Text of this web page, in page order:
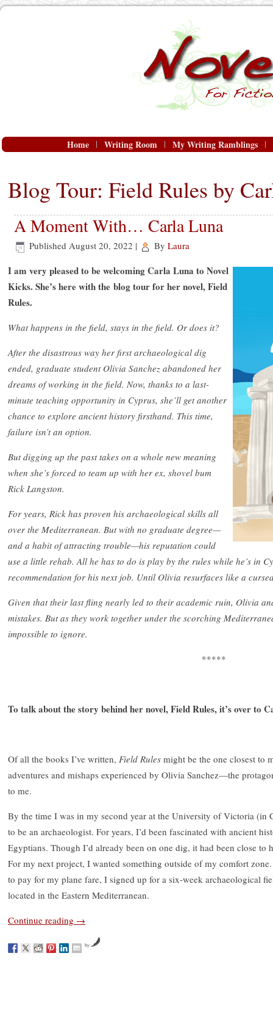
Home Writing Room My Writing Ramblings
Blog Tour: Field Rules by
A Moment With… Carla Luna
Published August 20, 2022 | By Laura
I am very pleased to be welcoming Carla Luna to Novel
Kicks. She’s here with the blog tour for her novel, Field
Rules.
What happens in the field, stays in the field. Or does it?
After the disastrous way her first archaeological dig
ended, graduate student Olivia Sanchez abandoned her
dreams of working in the field. Now, thanks to a last-
minute teaching opportunity in Cyprus, she’ll get another
chance to explore ancient history firsthand. This time,
failure isn’t an option.
But digging up the past takes on a whole new meaning
when she’s forced to team up with her ex, shovel bum
Rick Langston.
For years, Rick has proven his archaeological skills all
over the Mediterranean. But with no graduate degree—
and a habit of attracting trouble—his reputation could
use a little rehab. All he has to do is play by the rules while he’s in
recommendation for his next job. Until Olivia resurfaces like a
Given that their last fling nearly led to their academic ruin, Olivia
mistakes. But as they work together under the scorching
impossible to ignore.
*****
To talk about the story behind her novel, Field Rules, it’s over to
Of all the books I’ve written, Field Rules might be the one closest to
adventures and mishaps experienced by Olivia Sanchez—the
to me.
By the time I was in my second year at the University of Victoria (in
to be an archaeologist. For years, I’d been fascinated with ancient
Egyptians. Though I’d already been on one dig, it had been close to
For my next project, I wanted something outside of my comfort
to pay for my plane fare, I signed up for a six-week archaeological
located in the Eastern Mediterranean.
Continue reading →
by